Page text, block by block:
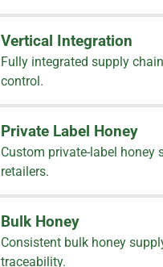
Vertical Integration
Fully integrated supply
control.
Private Label Honey
Custom private-label honey
retailers.
Bulk Honey
Consistent bulk honey
traceability.